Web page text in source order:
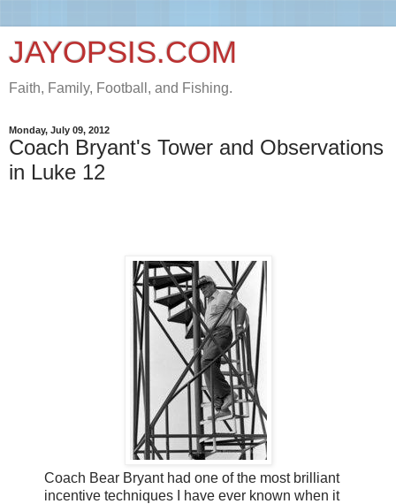
JAYOPSIS.COM
Faith, Family, Football, and Fishing.
Monday, July 09, 2012
Coach Bryant's Tower and Observations
in Luke 12
Coach Bear Bryant had one of the most brilliant
incentive techniques I have ever known when it